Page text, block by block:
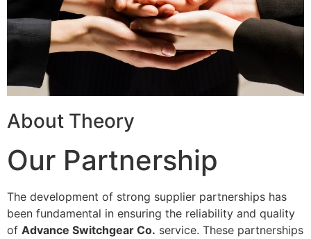
About Theory
Our Partnership
The development of strong supplier partnerships has
been fundamental in ensuring the reliability and quality
of Advance Switchgear Co. service. These partnerships